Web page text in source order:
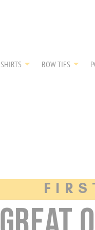
SHIRTS BOW TIES